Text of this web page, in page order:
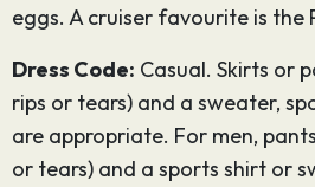
eggs. A cruiser favourite is the
Dress Code: Casual. Skirts or
rips or tears) and a sweater,
are appropriate. For men,
or tears) and a sports shirt or